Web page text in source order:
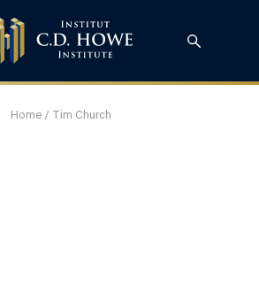
Home / Tim Church